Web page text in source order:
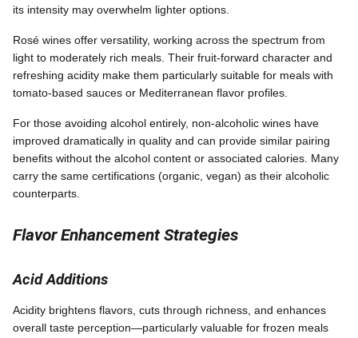
its intensity may overwhelm lighter options.
Rosé wines offer versatility, working across the spectrum from
light to moderately rich meals. Their fruit-forward character and
refreshing acidity make them particularly suitable for meals with
tomato-based sauces or Mediterranean flavor profiles.
For those avoiding alcohol entirely, non-alcoholic wines have
improved dramatically in quality and can provide similar pairing
benefits without the alcohol content or associated calories. Many
carry the same certifications (organic, vegan) as their alcoholic
counterparts.
Flavor Enhancement Strategies
Acid Additions
Acidity brightens flavors, cuts through richness, and enhances
overall taste perception—particularly valuable for frozen meals